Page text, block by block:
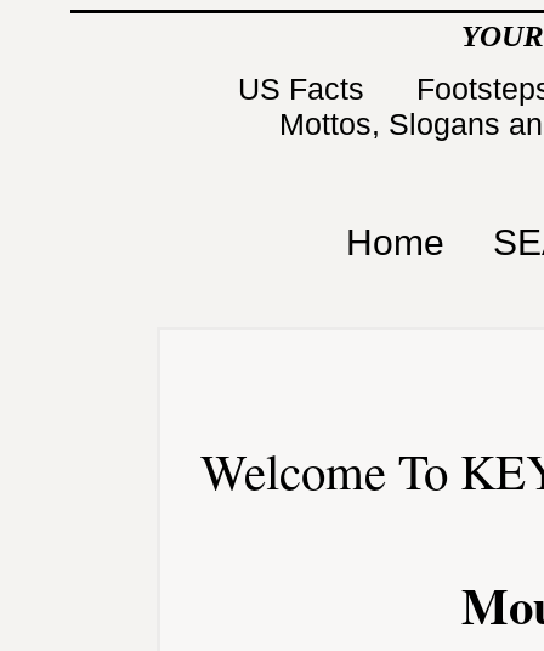
US Facts
Mottos, Slogans
Home
Welcome To